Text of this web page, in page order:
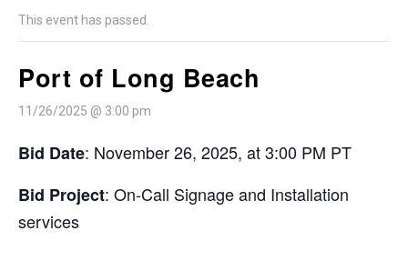
This event has passed.
Port of Long Beach
11/26/2025 @ 3:00 pm
Bid Date: November 26, 2025, at 3:00 PM PT
Bid Project: On-Call Signage and Installation
services